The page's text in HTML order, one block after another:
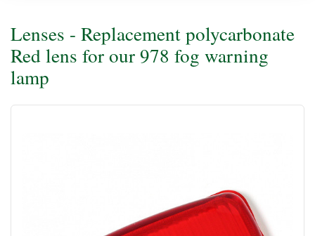
Lenses - Replacement polycarbonate
Red lens for our 978 fog warning
lamp